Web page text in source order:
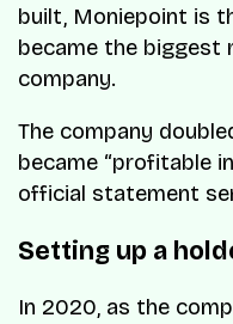
built, Moniepoint is
became the biggest
company.
The company
became “profitable
official statement
Setting up a
In 2020, as the